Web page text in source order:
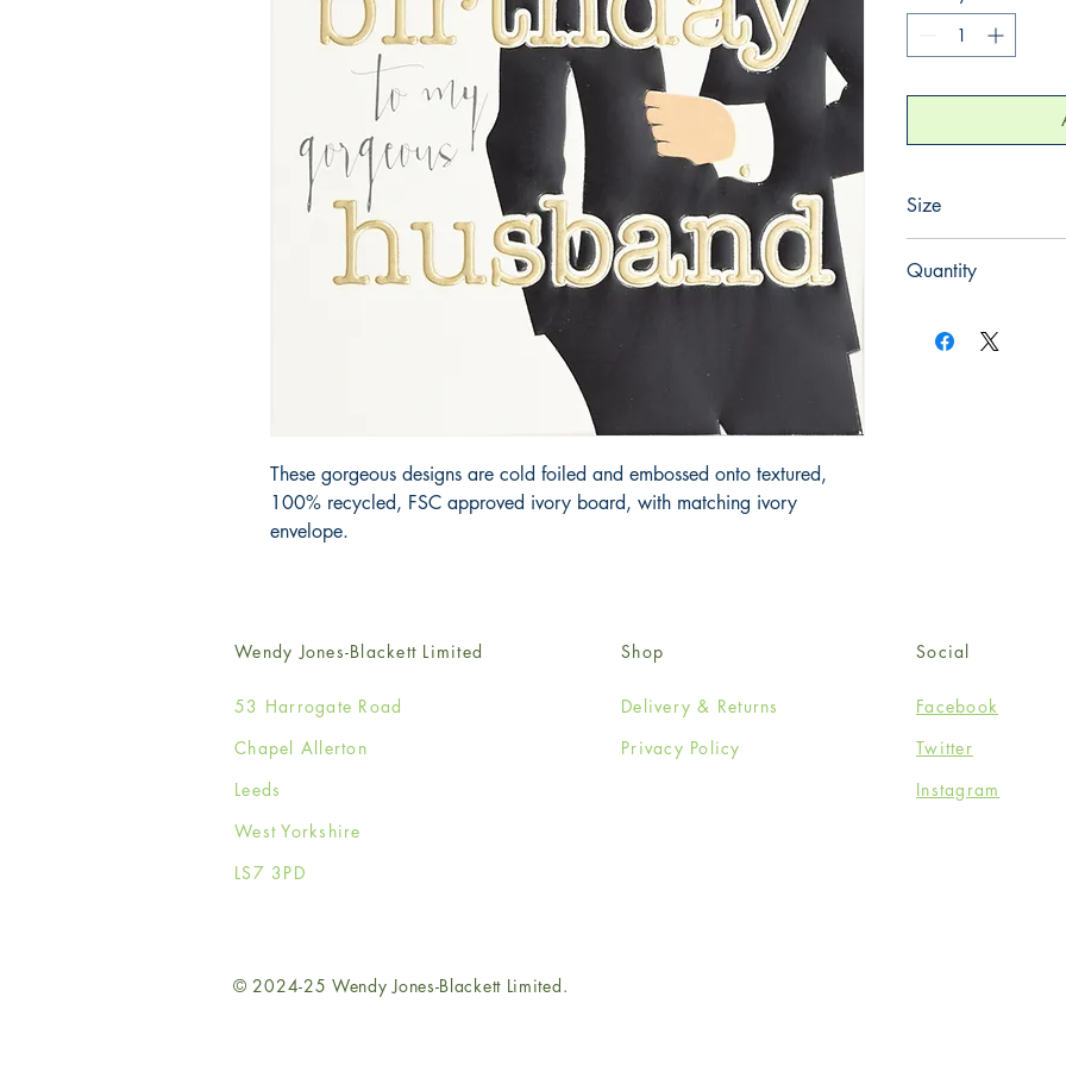
These gorgeous designs are cold foiled and embossed onto textured,
100% recycled, FSC approved ivory board, with matching ivory
envelope.
Size
Quantity
Wendy Jones-Blackett Limited
53 Harrogate Road
Chapel Allerton
Leeds
West Yorkshire
LS7 3PD
Shop
Delivery & Returns
Privacy Policy
Social
Facebook
Twitter
Instagram
© 2024-25 Wendy Jones-Blackett Limited.